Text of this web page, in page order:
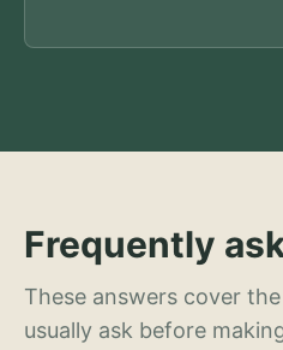
Frequently
These answers cover
usually ask before